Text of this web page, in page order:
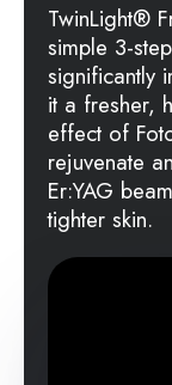
TwinLight®
simple 3-
significantly
it a fresher,
effect of
rejuvenate
Er:YAG
tighter skin.